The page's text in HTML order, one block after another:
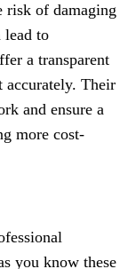
risk of damaging
lead to
a transparent
accurately. Their
and ensure a
more cost-
you know these